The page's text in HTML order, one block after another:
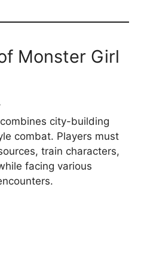
Monster Girl
city-building
combat. Players must
train characters,
facing various